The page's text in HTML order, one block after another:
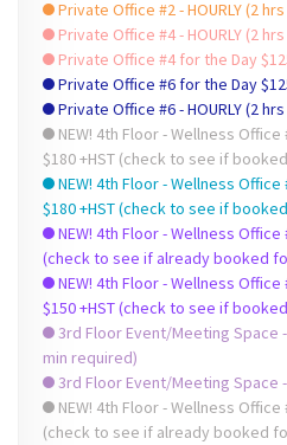
Private Office #2 - HOURLY (2
Private Office #4 - HOURLY (2
Private Office #6 - HOURLY (2
NEW! 4th Floor - Wellness Office
$180 +HST (check to see if
NEW! 4th Floor - Wellness Office
$180 +HST (check to see if
NEW! 4th Floor - Wellness Office #8 -
(check to see if already booked
NEW! 4th Floor - Wellness Office
$150 +HST (check to see if
3rd Floor Event/Meeting Space -
min required)
3rd Floor Event/Meeting Space -
NEW! 4th Floor - Wellness Office #2 -
(check to see if already booked